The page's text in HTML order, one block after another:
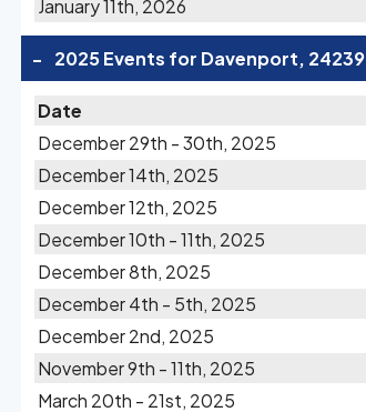
January 11th, 2026
- 2025 Events for Davenport, 24239
Date
December 29th - 30th, 2025
December 14th, 2025
December 12th, 2025
December 10th - 11th, 2025
December 8th, 2025
December 4th - 5th, 2025
December 2nd, 2025
November 9th - 11th, 2025
March 20th - 21st, 2025